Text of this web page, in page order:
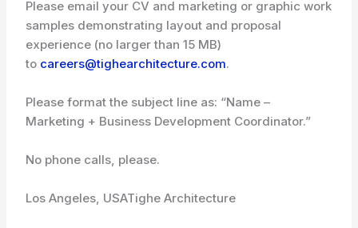
Please email your CV and marketing or graphic work
samples demonstrating layout and proposal
experience (no larger than 15 MB)
to careers@tighearchitecture.com.
Please format the subject line as: “Name –
Marketing + Business Development Coordinator.”
No phone calls, please.
Los Angeles, USATighe Architecture